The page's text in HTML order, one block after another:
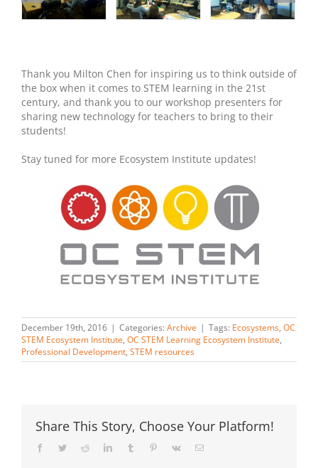
Thank you Milton Chen for inspiring us to think outside of
the box when it comes to STEM learning in the 21st
century, and thank you to our workshop presenters for
sharing new technology for teachers to bring to their
students!
Stay tuned for more Ecosystem Institute updates!
December 19th, 2016 | Categories: Archive | Tags: Ecosystems, OC
STEM Ecosystem Institute, OC STEM Learning Ecosystem Institute,
Professional Development, STEM resources
Share This Story, Choose Your Platform!
FacebookTwitterRedditLinkedInTumblr PinterestVk Email